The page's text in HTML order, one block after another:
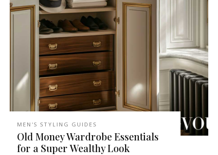
MEN'S STYLING GUIDES
Old Money Wardrobe Essentials
for a Super Wealthy Look